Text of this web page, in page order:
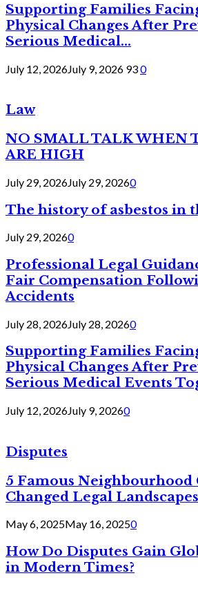
Supporting Families
Physical Changes After
Serious Medical...
July 12, 2026July 9, 2026 930
Law
NO SMALL TALK WHEN
ARE HIGH
July 29, 2026July 29, 20260
The history of asbestos in
July 29, 20260
Professional Legal
Fair Compensation
Accidents
July 28, 2026July 28, 20260
Supporting Families
Physical Changes After
Serious Medical Events
July 12, 2026July 9, 20260
Disputes
5 Famous Neighbourhood
Changed Legal
May 6, 2025May 16, 20250
How Do Disputes Gain
in Modern Times?